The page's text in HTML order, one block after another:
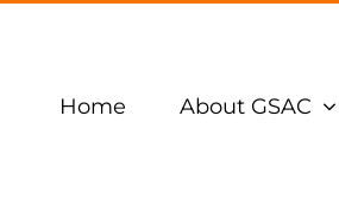
Home About GSAC